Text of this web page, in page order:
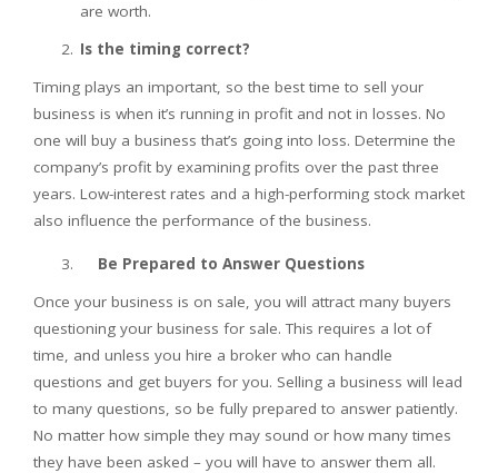
are worth.
Is the timing correct?
Timing plays an important, so the best time to sell your
business is when it’s running in profit and not in losses. No
one will buy a business that’s going into loss. Determine the
company’s profit by examining profits over the past three
years. Low-interest rates and a high-performing stock market
also influence the performance of the business.
Be Prepared to Answer Questions
Once your business is on sale, you will attract many buyers
questioning your business for sale. This requires a lot of
time, and unless you hire a broker who can handle
questions and get buyers for you. Selling a business will lead
to many questions, so be fully prepared to answer patiently.
No matter how simple they may sound or how many times
they have been asked – you will have to answer them all.